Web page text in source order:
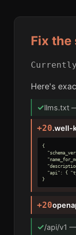
Fix the
Here's
✓llms.txt
+20.well-
{
"api": {
}
+20
✓/api/v1